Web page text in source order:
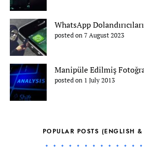
WhatsApp Dolandırıcıları
posted on 7 August 2023
Manipüle Edilmiş
posted on 1 July 2013
POPULAR POSTS (ENGLISH